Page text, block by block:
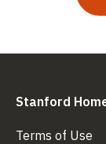
Stanford
Terms of Use